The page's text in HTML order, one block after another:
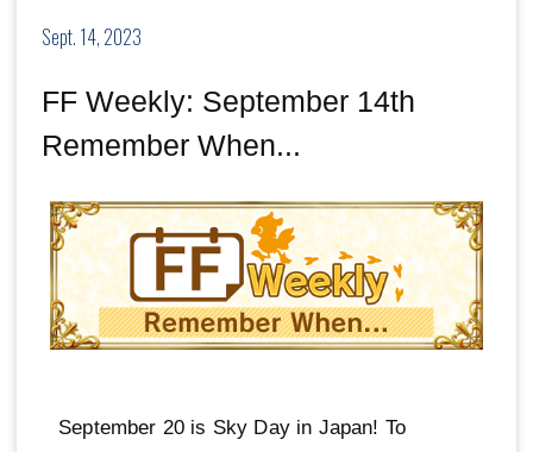
Sept. 14, 2023
FF Weekly: September 14th
Remember When...
September 20 is Sky Day in Japan! To